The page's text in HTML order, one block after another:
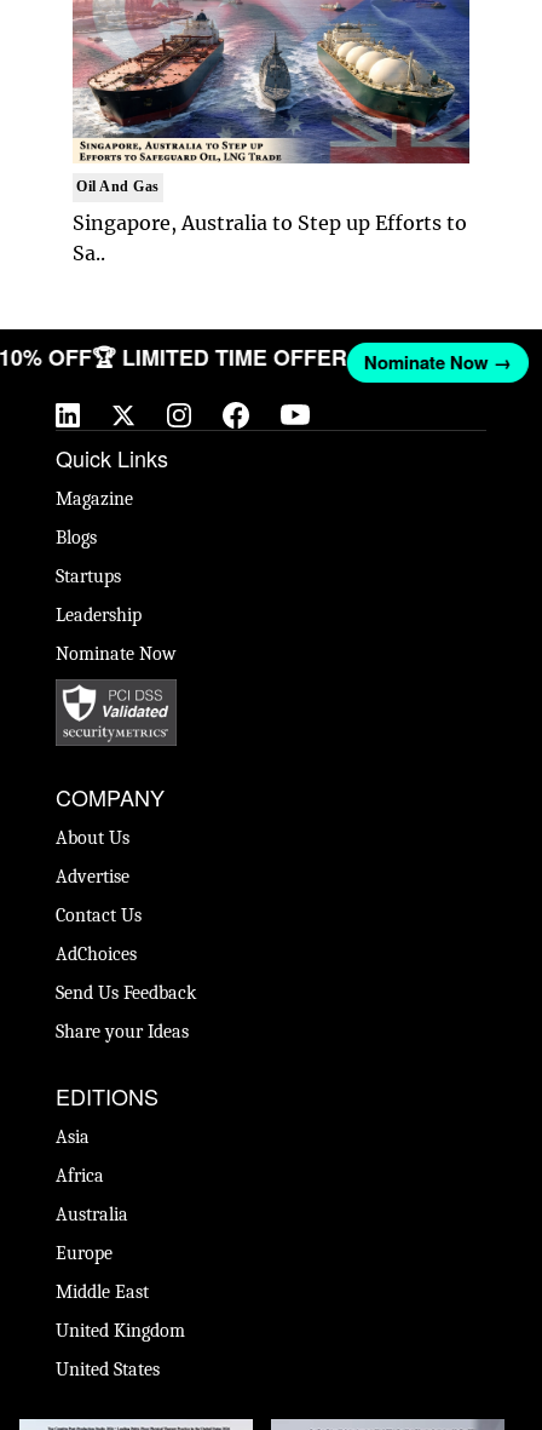
Oil And Gas
Singapore, Australia to Step up Efforts to
Sa..
10% OFF🏆 LIMITED TIME OFFER Nominate Now →
Quick Links
Magazine
Blogs
Startups
Leadership
Nominate Now
COMPANY
About Us
Advertise
Contact Us
AdChoices
Send Us Feedback
Share your Ideas
EDITIONS
Asia
Africa
Australia
Europe
Middle East
United Kingdom
United States